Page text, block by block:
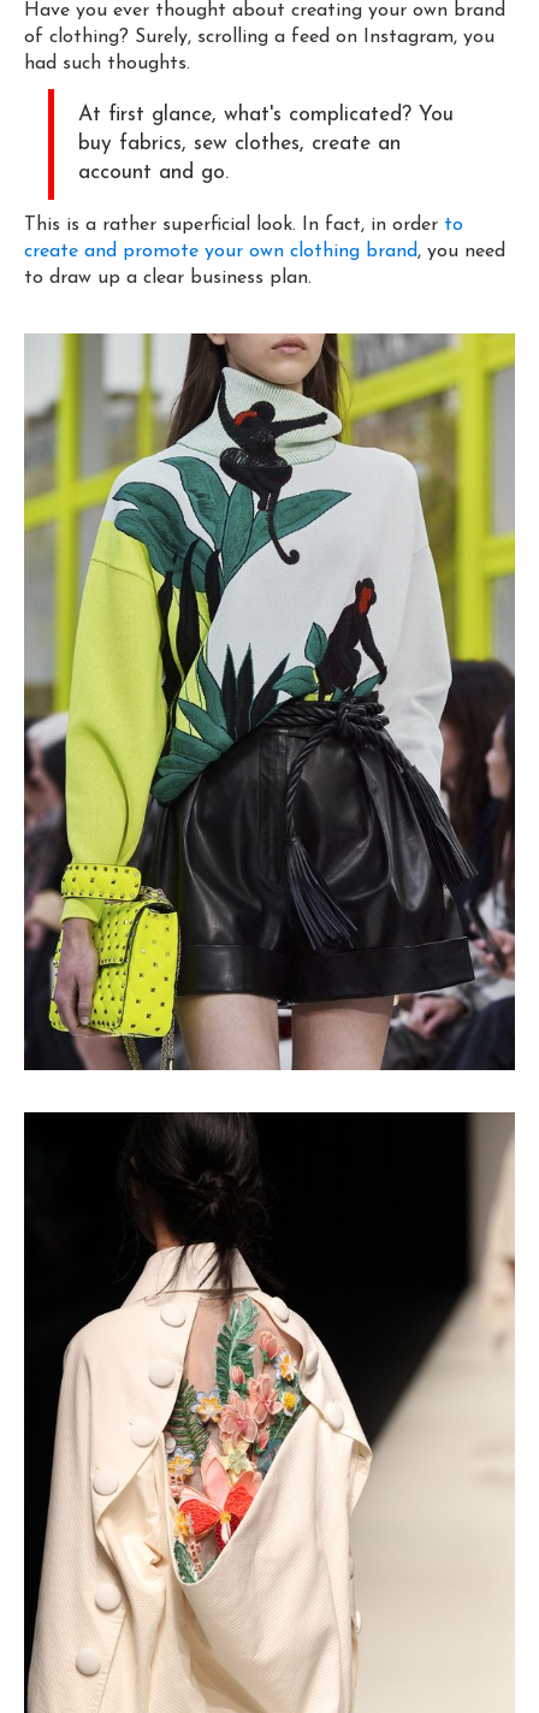
Have you ever thought about creating your own brand
of clothing? Surely, scrolling a feed on Instagram, you
had such thoughts.
At first glance, what's complicated? You
buy fabrics, sew clothes, create an
account and go.
This is a rather superficial look. In fact, in order to
create and promote your own clothing brand, you need
to draw up a clear business plan.